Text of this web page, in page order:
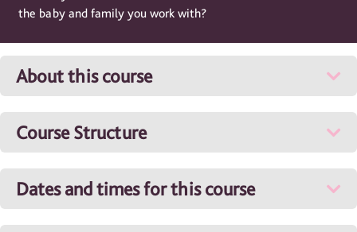
the baby and family you work with?
About this course
Course Structure
Dates and times for this course